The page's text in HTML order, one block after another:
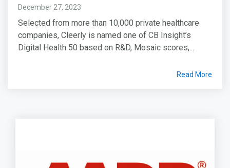
December 27, 2023
Selected from more than 10,000 private healthcare
companies, Cleerly is named one of CB Insight’s
Digital Health 50 based on R&D, Mosaic scores,...
Read More